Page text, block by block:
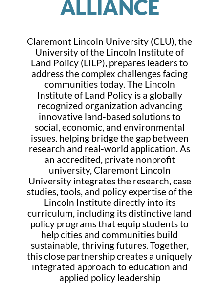
ALLIANCE
Claremont Lincoln University (CLU), the
University of the Lincoln Institute of
Land Policy (LILP), prepares leaders to
address the complex challenges facing
communities today. The Lincoln
Institute of Land Policy is a globally
recognized organization advancing
innovative land-based solutions to
social, economic, and environmental
issues, helping bridge the gap between
research and real-world application. As
an accredited, private nonprofit
university, Claremont Lincoln
University integrates the research, case
studies, tools, and policy expertise of the
Lincoln Institute directly into its
curriculum, including its distinctive land
policy programs that equip students to
help cities and communities build
sustainable, thriving futures. Together,
this close partnership creates a uniquely
integrated approach to education and
applied policy leadership